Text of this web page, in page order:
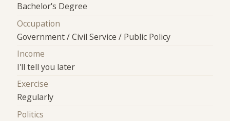
Bachelor's Degree
Occupation
Government / Civil Service / Public Policy
Income
I'll tell you later
Exercise
Regularly
Politics